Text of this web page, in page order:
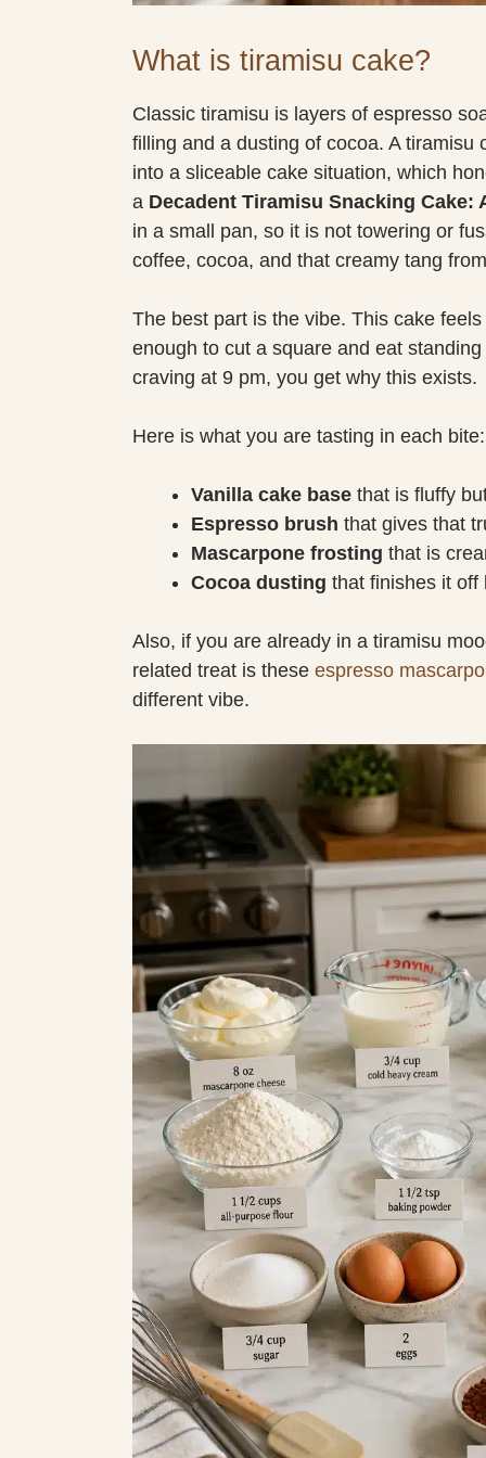
What is tiramisu cake?
Classic tiramisu is layers of espresso
filling and a dusting of cocoa. A
into a sliceable cake situation, which
a Decadent Tiramisu Snacking Cake:
in a small pan, so it is not towering or
coffee, cocoa, and that creamy tang
The best part is the vibe. This cake
enough to cut a square and eat
craving at 9 pm, you get why this exists.
Here is what you are tasting in each bite:
Vanilla cake base that is fluffy
Espresso brush that gives that
Mascarpone frosting that is
Cocoa dusting that finishes it off
Also, if you are already in a tiramisu
related treat is these espresso
different vibe.